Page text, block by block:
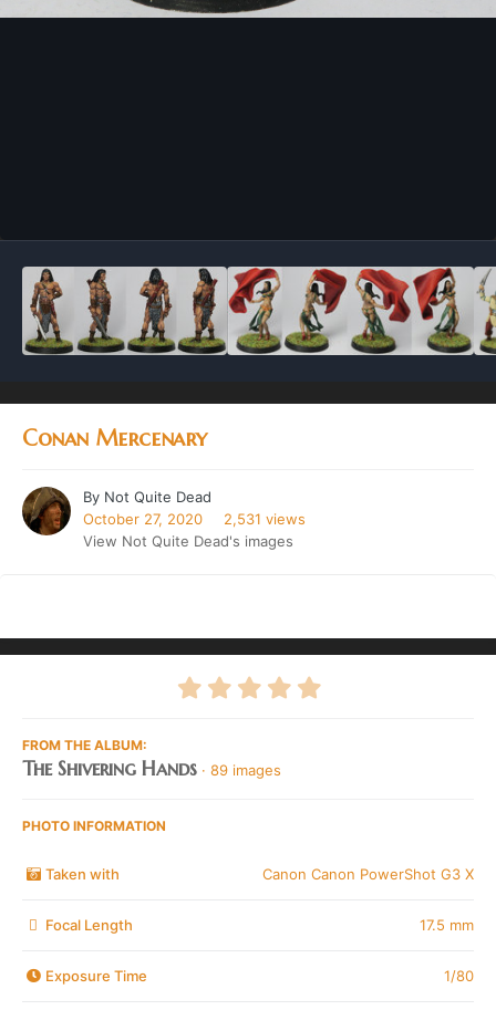
Conan Mercenary
By Not Quite Dead
October 27, 2020
2,531 views
View Not Quite Dead's images
FROM THE ALBUM:
The Shivering Hands · 89 images
PHOTO INFORMATION
Taken with Canon Canon PowerShot G3 X
Focal Length 17.5 mm
Exposure Time 1/80